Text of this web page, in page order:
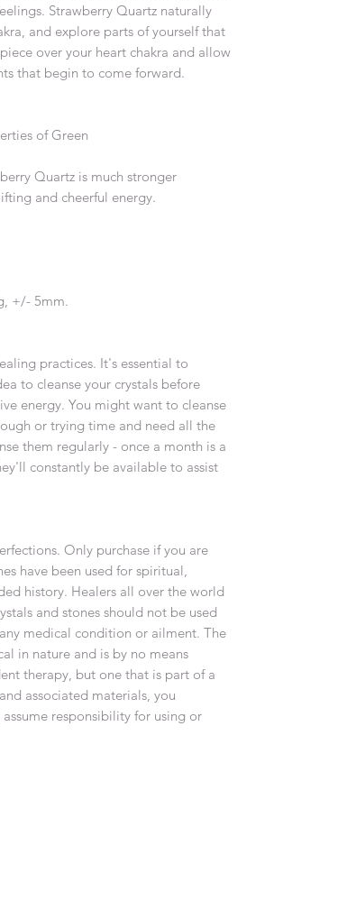
Strawberry Quartz naturally
and explore parts of yourself that
over your heart chakra and allow
that begin to come forward.
of Green
Quartz is much stronger
and cheerful energy.
+/- 5mm.
practices. It's essential to
to cleanse your crystals before
energy. You might want to cleanse
or trying time and need all the
them regularly - once a month is a
constantly be available to assist
Only purchase if you are
have been used for spiritual,
history. Healers all over the world
and stones should not be used
medical condition or ailment. The
in nature and is by no means
therapy, but one that is part of a
associated materials, you
responsibility for using or